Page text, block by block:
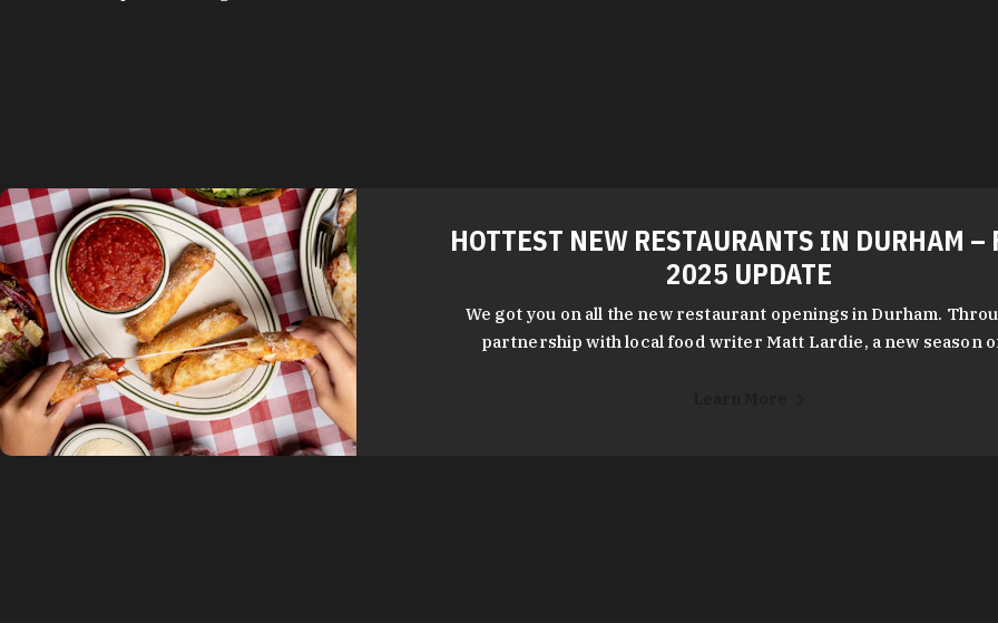
HOTTEST NEW RESTAURANTS IN DURHAM –
2025 UPDATE
We got you on all the new restaurant openings in Durham.
partnership with local food writer Matt Lardie, a new season